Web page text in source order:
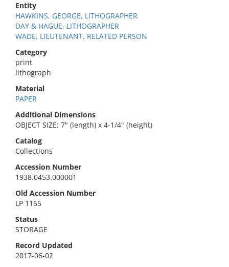
Entity
HAWKINS, GEORGE, LITHOGRAPHER
DAY & HAGUE, LITHOGRAPHER
WADE, LIEUTENANT, RELATED PERSON
Category
print
lithograph
Material
PAPER
Additional Dimensions
OBJECT SIZE: 7" (length) x 4-1/4" (height)
Catalog
Collections
Accession Number
1938.0453.000001
Old Accession Number
LP 1155
Status
STORAGE
Record Updated
2017-06-02